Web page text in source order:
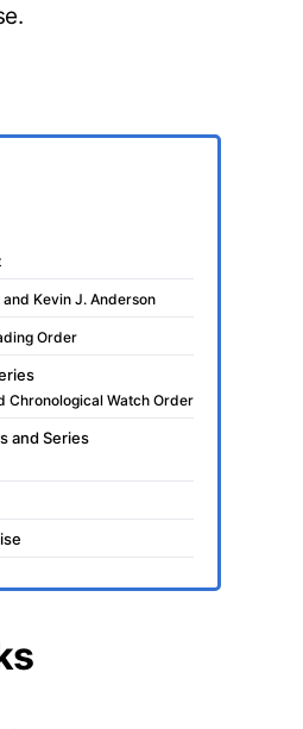
Kevin J. Anderson
Order
Chronological Watch Order
and Series